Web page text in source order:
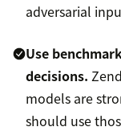
adversarial
Use
decisions.
models are
should use